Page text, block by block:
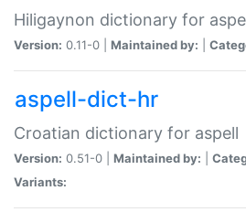
Hiligaynon dictionary for
Version: 0.11-0 | Maintained by:
aspell-dict-hr
Croatian dictionary for aspell
Version: 0.51-0 | Maintained by:
Variants: